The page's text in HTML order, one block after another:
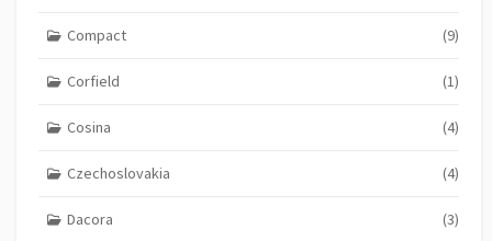
Compact (9)
Corfield (1)
Cosina (4)
Czechoslovakia (4)
Dacora (3)